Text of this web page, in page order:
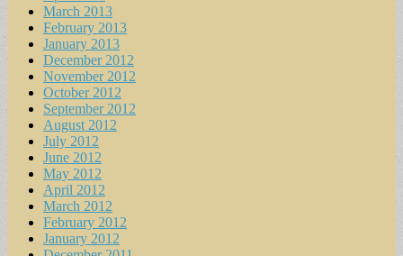
March 2013
February 2013
January 2013
December 2012
November 2012
October 2012
September 2012
August 2012
July 2012
June 2012
May 2012
April 2012
March 2012
February 2012
January 2012